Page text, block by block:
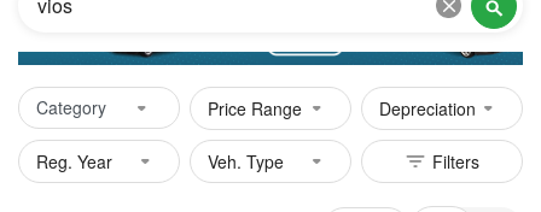
Category Price Range Depreciation